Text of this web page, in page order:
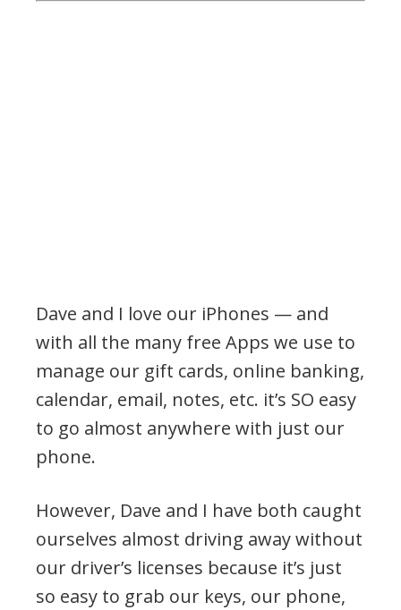
Dave and I love our iPhones — and
with all the many free Apps we use to
manage our gift cards, online banking,
calendar, email, notes, etc. it’s SO easy
to go almost anywhere with just our
phone.
However, Dave and I have both caught
ourselves almost driving away without
our driver’s licenses because it’s just
so easy to grab our keys, our phone,